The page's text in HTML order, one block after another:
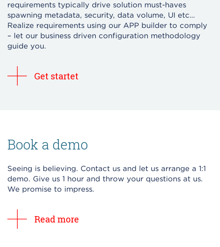
requirements typically drive solution must-haves
spawning metadata, security, data volume, UI etc…
Realize requirements using our APP builder to comply
– let our business driven configuration methodology
guide you.
Get startet
Book a demo
Seeing is believing. Contact us and let us arrange a 1:1
demo. Give us 1 hour and throw your questions at us.
We promise to impress.
Read more